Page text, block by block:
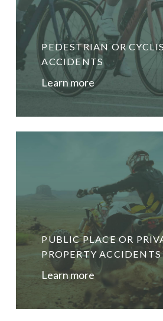
PEDESTRIAN OR
ACCIDENTS
Learn more
PUBLIC PLACE OR
PROPERTY ACCIDENTS
Learn more